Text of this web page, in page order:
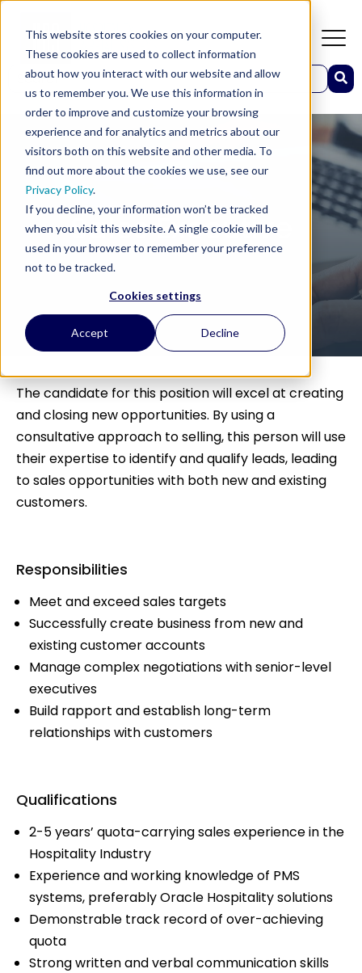
This website stores cookies on your computer.
These cookies are used to collect information
about how you interact with our website and allow
us to remember you. We use this information in
order to improve and customize your browsing
experience and for analytics and metrics about our
visitors both on this website and other media. To
find out more about the cookies we use, see our
Privacy Policy.
If you decline, your information won’t be tracked
when you visit this website. A single cookie will be
used in your browser to remember your preference
not to be tracked.
Cookies settings
Accept Decline
This is a search field with an auto-suggest feature attached.
There are no suggestions because the search field
Sales Executive
The candidate for this position will excel at creating
and closing new opportunities. By using a
consultative approach to selling, this person will use
their expertise to identify and qualify leads, leading
to sales opportunities with both new and existing
customers.
Responsibilities
Meet and exceed sales targets
Successfully create business from new and
existing customer accounts
Manage complex negotiations with senior-level
executives
Build rapport and establish long-term
relationships with customers
Qualifications
2-5 years’ quota-carrying sales experience in the
Hospitality Industry
Experience and working knowledge of PMS
systems, preferably Oracle Hospitality solutions
Demonstrable track record of over-achieving
quota
Strong written and verbal communication skills